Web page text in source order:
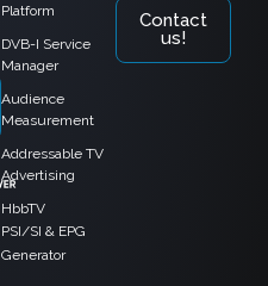
Platform
DVB-I Service
Manager
Audience
Measurement
Addressable TV
Advertising
HbbTV
PSI/SI & EPG
Generator
Contact
us!